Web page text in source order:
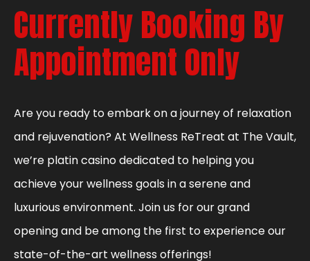
Currently Booking By
Appointment Only
Are you ready to embark on a journey of relaxation
and rejuvenation? At Wellness ReTreat at The Vault,
we’re platin casino dedicated to helping you
achieve your wellness goals in a serene and
luxurious environment. Join us for our grand
opening and be among the first to experience our
state-of-the-art wellness offerings!